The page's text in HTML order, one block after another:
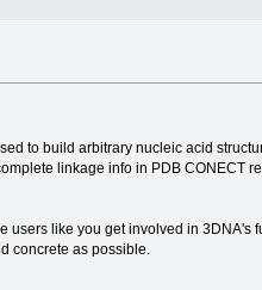
to build arbitrary nucleic acid
linkage info in PDB CONECT
like you get involved in
concrete as possible.